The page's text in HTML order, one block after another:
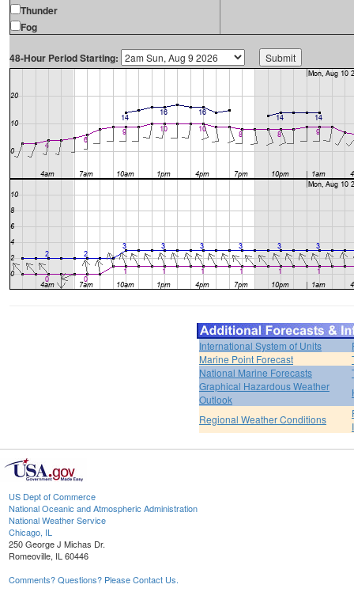
Thunder
Fog
48-Hour Period Starting:
International System of Units
Marine Point Forecast
National Marine Forecasts
Graphical Hazardous Weather
Outlook
Regional Weather Conditions
US Dept of Commerce
National Oceanic and Atmospheric Administration
National Weather Service
Chicago, IL
250 George J Michas Dr.
Romeoville, IL 60446
Comments? Questions? Please Contact Us.